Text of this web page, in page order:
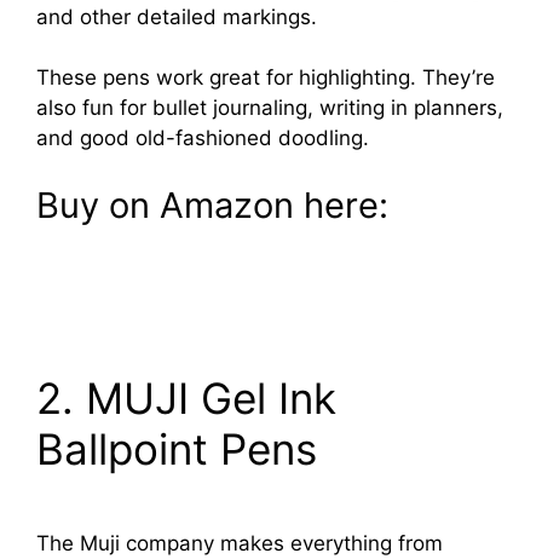
and other detailed markings.
These pens work great for highlighting. They’re
also fun for bullet journaling, writing in planners,
and good old-fashioned doodling.
Buy on Amazon here:
2. MUJI Gel Ink
Ballpoint Pens
The Muji company makes everything from